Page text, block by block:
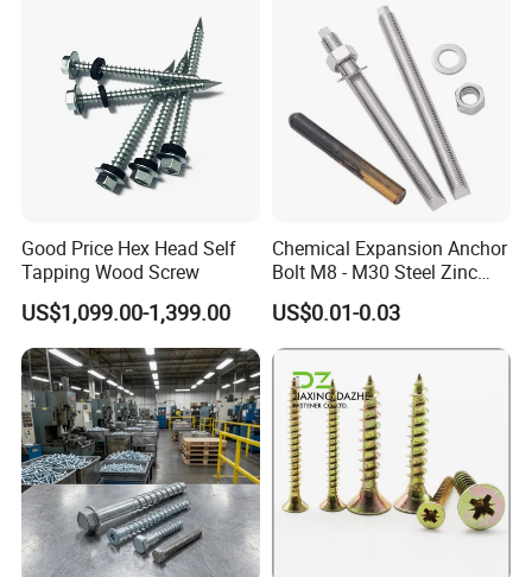
FAQ
Q: Are you trading company or manufacturer ?
A: We aremanufacturer
Q: How long is your delivery time?
Good Price Hex Head Self
Tapping Wood Screw
US$1,099.00-1,399.00
Chemical Expansion Anchor
Bolt M8 - M30 Steel Zinc
Plated Chemical Anchor
Bolts
US$0.01-0.03